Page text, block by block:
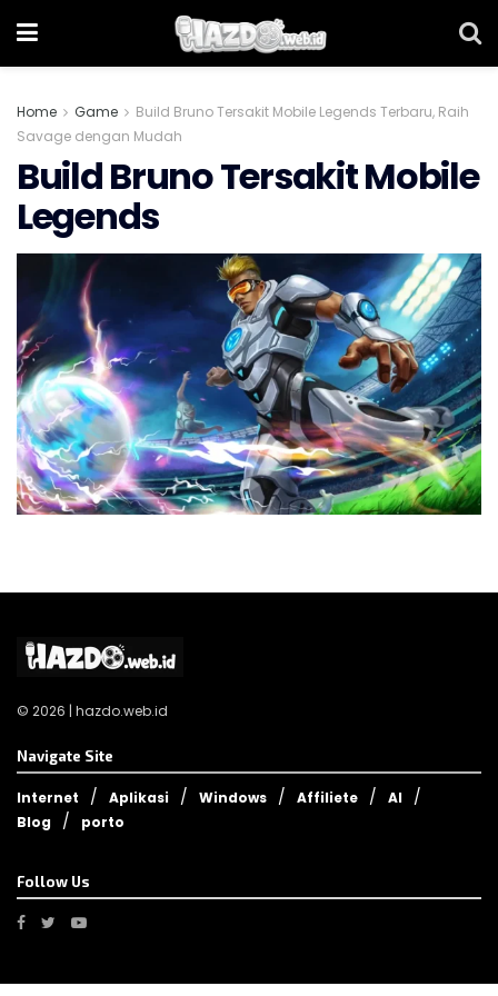
Home Game
Build Bruno Tersakit Mobile Legends Terbaru, Raih
Savage dengan Mudah
Build Bruno Tersakit Mobile
Legends
© 2026 | hazdo.web.id
Navigate Site
Internet Aplikasi Windows Affiliete
AI
Blog
porto
Follow Us